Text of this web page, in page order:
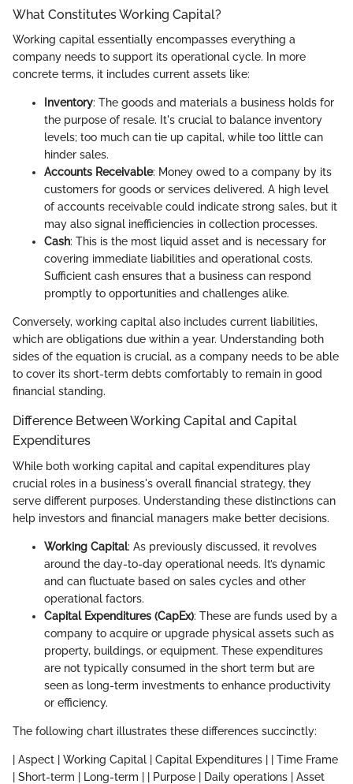
What Constitutes Working Capital?
Working capital essentially encompasses everything a
company needs to support its operational cycle. In more
concrete terms, it includes current assets like:
Inventory: The goods and materials a business holds for
the purpose of resale. It's crucial to balance inventory
levels; too much can tie up capital, while too little can
hinder sales.
Accounts Receivable: Money owed to a company by its
customers for goods or services delivered. A high level
of accounts receivable could indicate strong sales, but it
may also signal inefficiencies in collection processes.
Cash: This is the most liquid asset and is necessary for
covering immediate liabilities and operational costs.
Sufficient cash ensures that a business can respond
promptly to opportunities and challenges alike.
Conversely, working capital also includes current liabilities,
which are obligations due within a year. Understanding both
sides of the equation is crucial, as a company needs to be able
to cover its short-term debts comfortably to remain in good
financial standing.
Difference Between Working Capital and Capital
Expenditures
While both working capital and capital expenditures play
crucial roles in a business's overall financial strategy, they
serve different purposes. Understanding these distinctions can
help investors and financial managers make better decisions.
Working Capital: As previously discussed, it revolves
around the day-to-day operational needs. It’s dynamic
and can fluctuate based on sales cycles and other
operational factors.
Capital Expenditures (CapEx): These are funds used by a
company to acquire or upgrade physical assets such as
property, buildings, or equipment. These expenditures
are not typically consumed in the short term but are
seen as long-term investments to enhance productivity
or efficiency.
The following chart illustrates these differences succinctly:
| Aspect | Working Capital | Capital Expenditures | | Time Frame
| Short-term | Long-term | | Purpose | Daily operations | Asset